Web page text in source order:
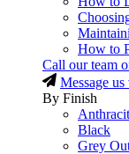
How to
Call our team
Message
By Finish
Black
Grey